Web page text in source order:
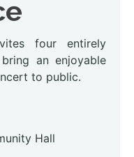
four entirely
an enjoyable
to public.
Hall